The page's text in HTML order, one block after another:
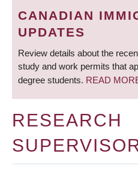
CANADIAN
UPDATES
Review details about the
study and work permits that
degree students. READ
RESEARCH